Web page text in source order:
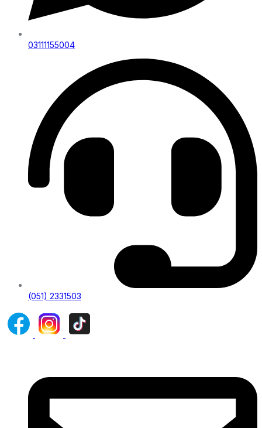
03111155004
(051) 2331503